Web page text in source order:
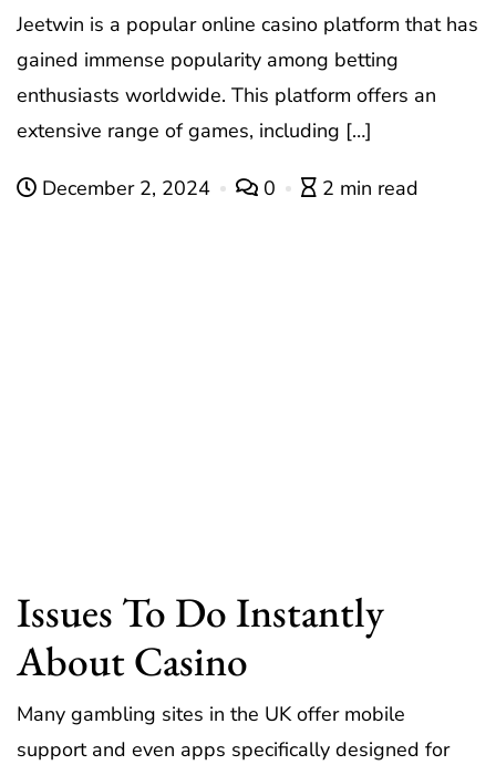
Jeetwin is a popular online casino platform that has
gained immense popularity among betting
enthusiasts worldwide. This platform offers an
extensive range of games, including […]
December 2, 2024 0 2 min read
Issues To Do Instantly
About Casino
Many gambling sites in the UK offer mobile
support and even apps specifically designed for